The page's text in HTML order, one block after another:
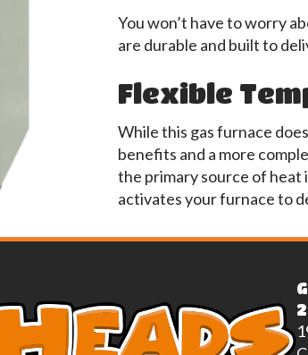
You won’t have to worry
are durable and built to
Flexible
While this gas furnace
benefits and a more
the primary source of
activates your furnace to